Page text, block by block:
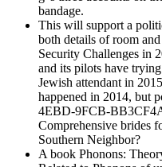
bandage.
This will support a
both details of room
Security Challenges in
and its pilots have
Jewish attendant in
happened in 2014, but
4EBD-9FCB-
Comprehensive brides
Southern Neighbor?
A book Phonons: